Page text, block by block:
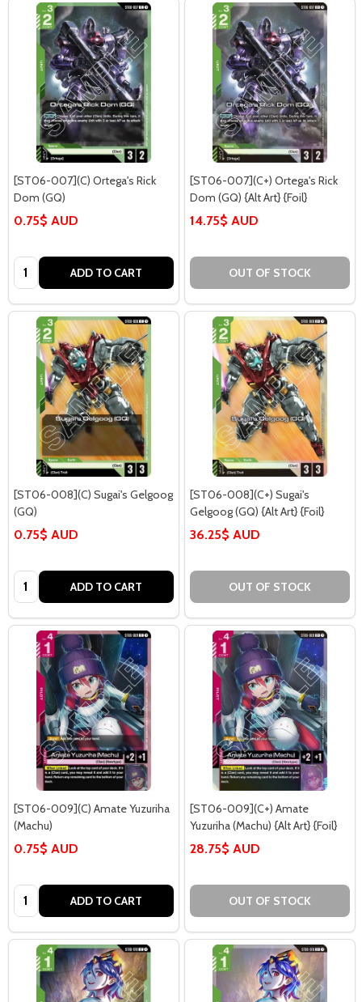
[ST06-007](C) Ortega's Rick
Dom (GQ)
0.75$ AUD
Quantity: ADD TO CART
[ST06-007](C+) Ortega's Rick
Dom (GQ) {Alt Art} {Foil}
14.75$ AUD
OUT OF STOCK
[ST06-008](C) Sugai's Gelgoog
(GQ)
0.75$ AUD
Quantity: ADD TO CART
[ST06-008](C+) Sugai's
Gelgoog (GQ) {Alt Art} {Foil}
36.25$ AUD
OUT OF STOCK
[ST06-009](C) Amate Yuzuriha
(Machu)
0.75$ AUD
Quantity: ADD TO CART
[ST06-009](C+) Amate
Yuzuriha (Machu) {Alt Art} {Foil}
28.75$ AUD
OUT OF STOCK